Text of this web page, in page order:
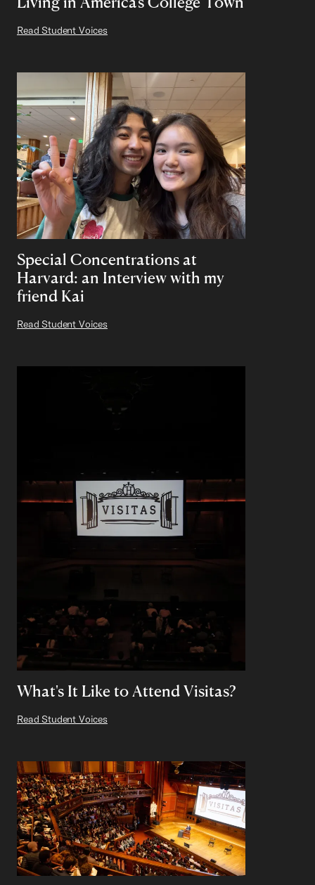
Read Student Voices
Special Concentrations at
Harvard: an Interview with my
friend Kai
Read Student Voices
What's It Like to Attend Visitas?
Read Student Voices